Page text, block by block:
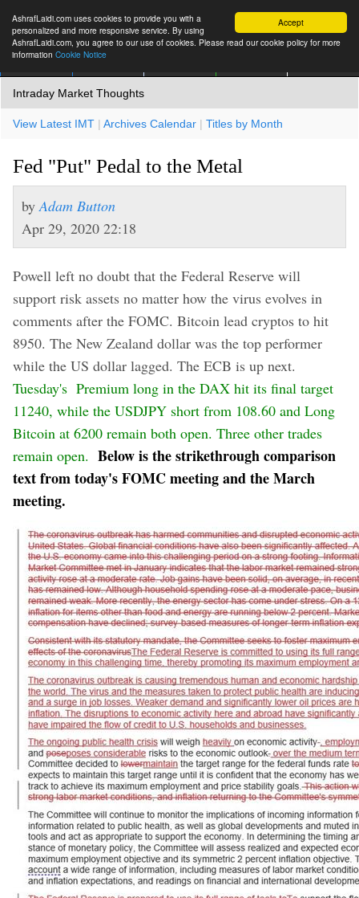
Accept
AshrafLaidi.com uses cookies to provide you with a
personalized and more responsive service. By using
AshrafLaidi.com, you agree to our use of cookies. Please read our cookie policy for more
information Cookie Notice
Intraday Market Thoughts
View Latest IMT | Archives Calendar | Titles by Month
Fed "Put" Pedal to the Metal
by Adam Button
Apr 29, 2020 22:18
Powell left no doubt that the Federal Reserve will
support risk assets no matter how the virus evolves in
comments after the FOMC. Bitcoin lead cryptos to hit
8950. The New Zealand dollar was the top performer
while the US dollar lagged. The ECB is up next.
Tuesday's Premium long in the DAX hit its final target
11240, while the USDJPY short from 108.60 and Long
Bitcoin at 6200 remain both open. Three other trades
remain open. Below is the strikethrough comparison
text from today's FOMC meeting and the March
meeting.